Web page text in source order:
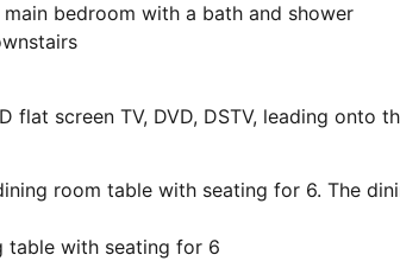
bedroom with a bath and shower
flat screen TV, DVD, DSTV, leading onto
room table with seating for 6. The
table with seating for 6